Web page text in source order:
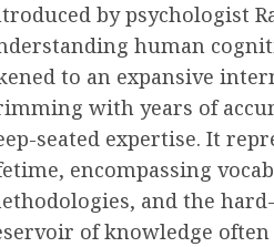
by psychologist
human
to an expansive
with years of
seated expertise. It
encompassing
and the
of knowledge
Recruitment & Talent
Yello Unveils
Virtual Event
to Revolutionize
Recruiting
to Digital
AUGUST 7, 2026